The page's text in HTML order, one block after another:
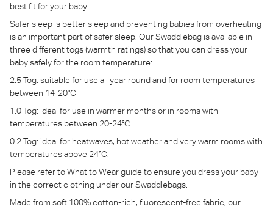
best fit for your baby.
Safer sleep is better sleep and preventing babies from overheating
is an important part of safer sleep. Our Swaddlebag is available in
three different togs (warmth ratings) so that you can dress your
baby safely for the room temperature:
2.5 Tog: suitable for use all year round and for room temperatures
between 14-20°C
1.0 Tog: ideal for use in warmer months or in rooms with
temperatures between 20-24°C
0.2 Tog: ideal for heatwaves, hot weather and very warm rooms with
temperatures above 24°C.
Please refer to What to Wear guide to ensure you dress your baby
in the correct clothing under our Swaddlebags.
Made from soft 100% cotton-rich, fluorescent-free fabric, our